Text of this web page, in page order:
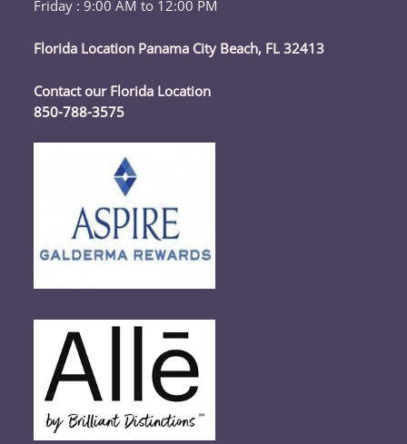
Friday : 9:00 AM to 12:00 PM
Florida Location Panama City Beach, FL 32413
Contact our Florida Location
850-788-3575